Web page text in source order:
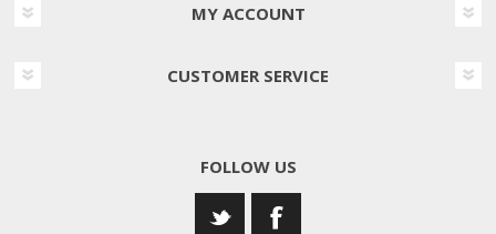
MY ACCOUNT
CUSTOMER SERVICE
FOLLOW US